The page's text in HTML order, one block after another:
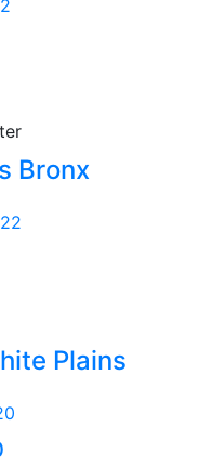
Bronx
Plains